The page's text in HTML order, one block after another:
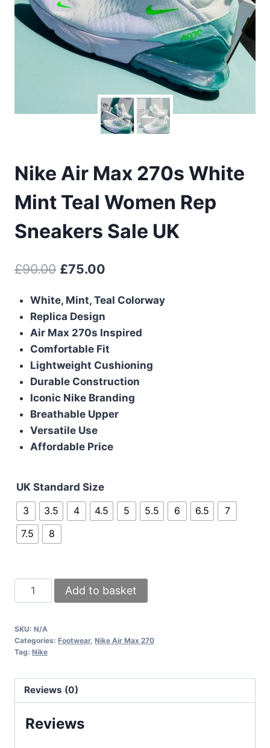
Nike Air Max 270s White
Mint Teal Women Rep
Sneakers Sale UK
£90.00 Original
was:
£90.00.
£75.00
is:
£75.00.
White, Mint, Teal Colorway
Replica Design
Air Max 270s Inspired
Comfortable Fit
Lightweight Cushioning
Durable Construction
Iconic Nike Branding
Breathable Upper
Versatile Use
Affordable Price
UK Standard Size
3
3.5 4 4.5 5 5.5 6 6.5
7
7.5
8
Nike
Air
270s
White
Teal
Women
Rep
Sneakers
Add to basket
SKU: N/A
Categories: Footwear, Nike Air Max 270
Tag: Nike
Reviews (0)
Reviews